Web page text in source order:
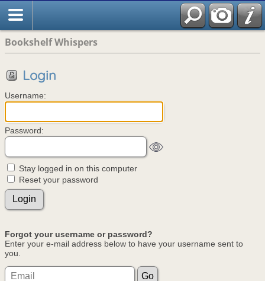
Bookshelf Whispers
Login
Username:
Password:
Stay logged in on this computer
Reset your password
Forgot your username or password?
Enter your e-mail address below to have your username sent to
you.